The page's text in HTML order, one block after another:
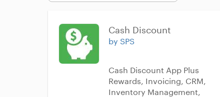
Cash Discount
by SPS
Cash Discount App Plus
Rewards, Invoicing, CRM,
Inventory Management,